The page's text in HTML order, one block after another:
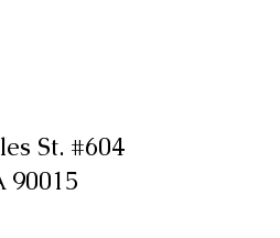
St. #604
90015